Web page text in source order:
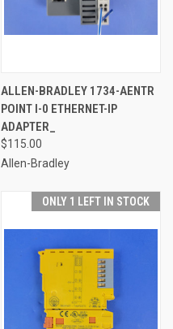
ALLEN-BRADLEY 1734-AENTR
POINT I-0 ETHERNET-IP
ADAPTER_
$115.00
Allen-Bradley
ONLY 1 LEFT IN STOCK